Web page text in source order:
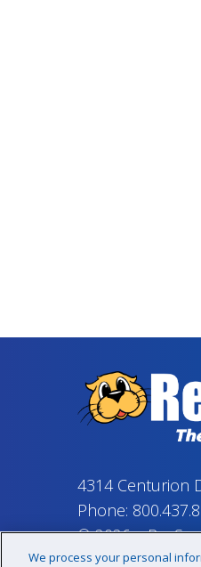
4314 Centurion
Phone:
© 2026–
We process your personal